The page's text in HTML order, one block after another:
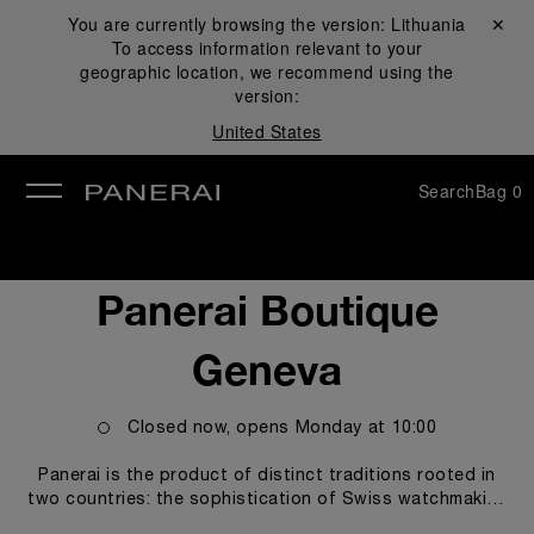
You are currently browsing the version: Lithuania
To access information relevant to your
geographic location, we recommend using the
version:
United States
Close ✕
SearchBag 0
Panerai Boutique
Geneva
Closed now, opens Monday at 10:00
Panerai is the product of distinct traditions rooted in
two countries: the sophistication of Swiss watchmaking